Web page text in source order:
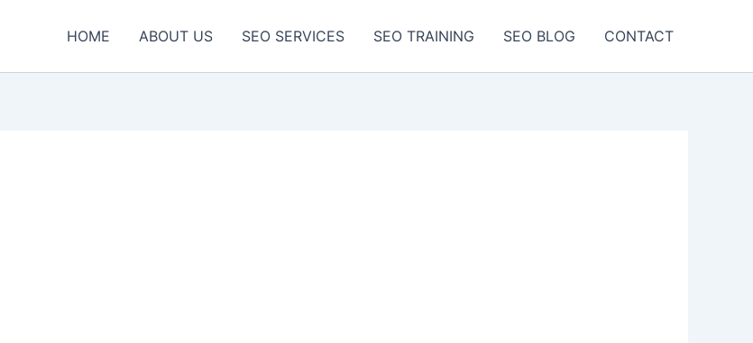
HOME ABOUT US SEO SERVICES SEO TRAINING SEO BLOG CONTACT